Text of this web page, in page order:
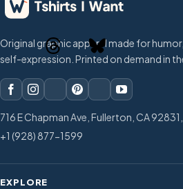
Original graphic apparel made for
self-expression. Printed on demand in
716 E Chapman Ave, Fullerton, CA
+1 (928) 877-1599
EXPLORE